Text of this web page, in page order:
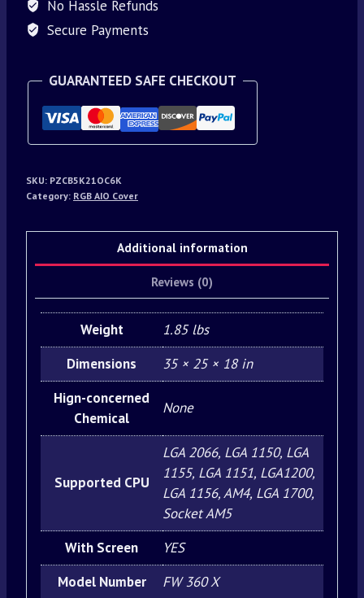
No Hassle Refunds
Secure Payments
GUARANTEED SAFE CHECKOUT
SKU: PZCB5K21OC6K
Category: RGB AIO Cover
Additional information
Reviews (0)
Weight
1.85 lbs
Dimensions
35 × 25 × 18 in
Hign-concerned
Chemical
None
Supported CPU
LGA 2066, LGA 1150, LGA
1155, LGA 1151, LGA1200,
LGA 1156, AM4, LGA 1700,
Socket AM5
With Screen
YES
Model Number
FW 360 X